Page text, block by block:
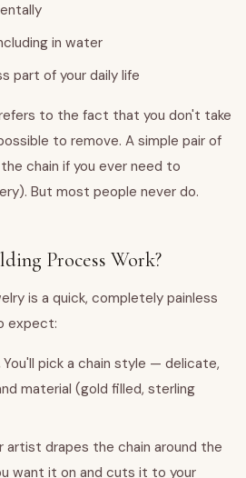
in water
part of your daily life
to the fact that you don't take
to remove. A simple pair of
chain if you ever need to
But most people never do.
Process Work?
is a quick, completely painless
expect:
You'll pick a chain style — delicate,
material (gold filled, sterling
artist drapes the chain around the
want it on and cuts it to your